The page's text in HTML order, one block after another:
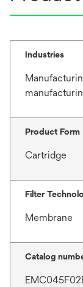
Industries
Product Form
Cartridge
Filter
Membrane
Catalog